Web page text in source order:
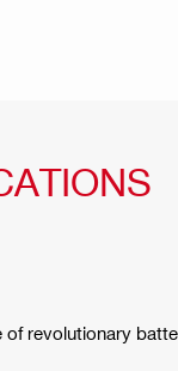
revolutionary